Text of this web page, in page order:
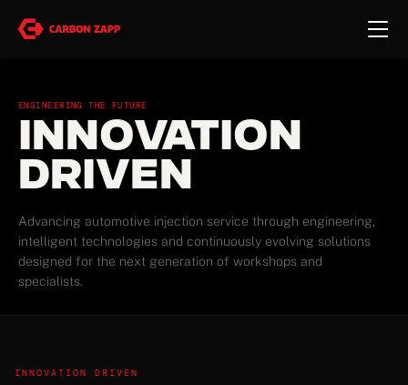
ENGINEERING THE FUTURE
Innovation
Driven
Advancing automotive injection service through engineering,
intelligent technologies and continuously evolving solutions
designed for the next generation of workshops and
specialists.
INNOVATION DRIVEN